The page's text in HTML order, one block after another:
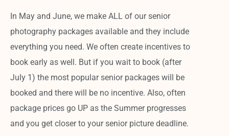
In May and June, we make ALL of our senior
photography packages available and they include
everything you need. We often create incentives to
book early as well. But if you wait to book (after
July 1) the most popular senior packages will be
booked and there will be no incentive. Also, often
package prices go UP as the Summer progresses
and you get closer to your senior picture deadline.